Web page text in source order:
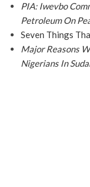
PIA: Iwevbo
Petroleum On
Seven Things
Major Reasons
Nigerians In